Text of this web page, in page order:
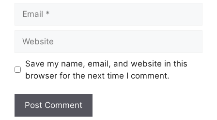
Save my name, email, and website in this
browser for the next time I comment.